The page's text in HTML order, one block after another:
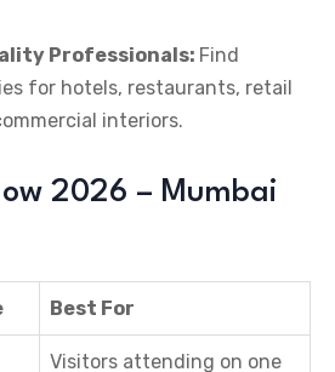
Professionals: Find
for hotels, restaurants, retail
interiors.
2026 – Mumbai
Best For
Visitors attending on one